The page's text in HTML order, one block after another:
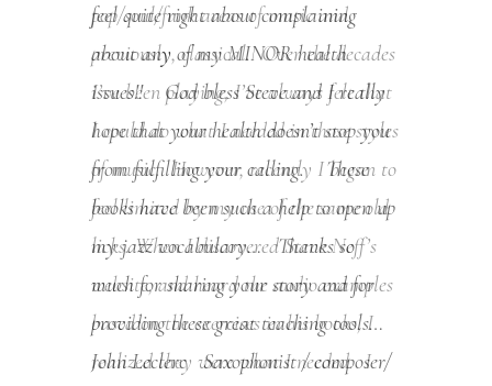
feel quite right about complaining
about any of my MINOR health
issues!! God bless Steve and I really
hope that your health doesn’t stop you
from fulfilling your calling. These
books have been such a help to open up
my jazz vocabulary… Thanks so
much for sharing your story and for
providing these great teaching tools…
John Leclerc Saxophonist / composer/